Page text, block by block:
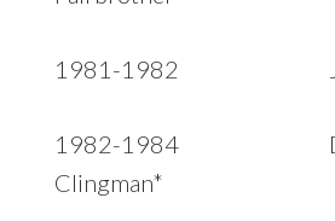
1981-1982
1982-1984 Dr.
Clingman*